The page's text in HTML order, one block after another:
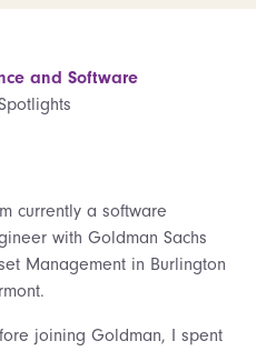
and Software
currently a software
with Goldman Sachs
Management in Burlington
joining Goldman, I spent